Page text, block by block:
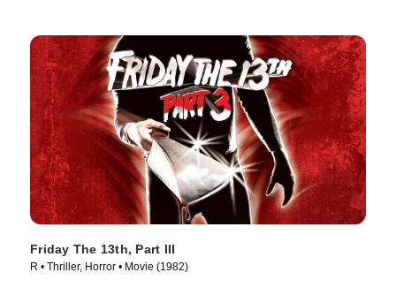
Friday The 13th, Part III
R • Thriller, Horror • Movie (1982)